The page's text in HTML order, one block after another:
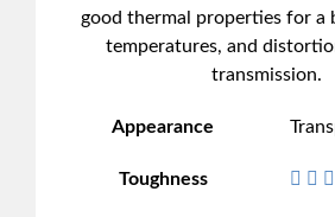
good thermal properties for a
temperatures, and
transmission.
Appearance
Toughness